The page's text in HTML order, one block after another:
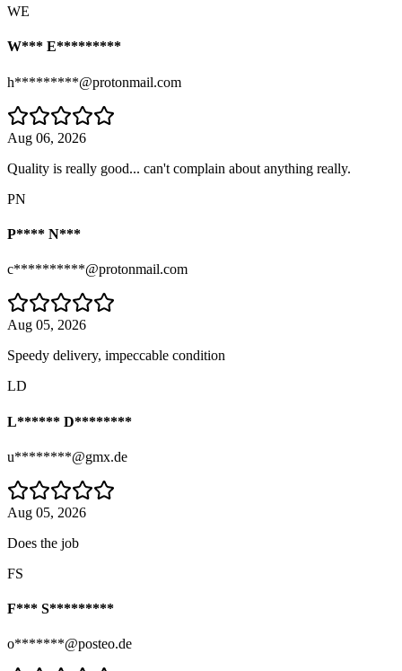
WE
W*** E*********
h*********@protonmail.com
Aug 06, 2026
Quality is really good... can't complain about anything really.
PN
P**** N***
c**********@protonmail.com
Aug 05, 2026
Speedy delivery, impeccable condition
LD
L****** D********
u********@gmx.de
Aug 05, 2026
Does the job
FS
F*** S*********
o*******@posteo.de